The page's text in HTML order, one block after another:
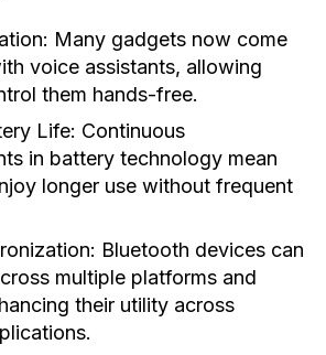
Many gadgets now come
voice assistants, allowing
them hands-free.
Life: Continuous
in battery technology mean
longer use without frequent
Bluetooth devices can
multiple platforms and
their utility across